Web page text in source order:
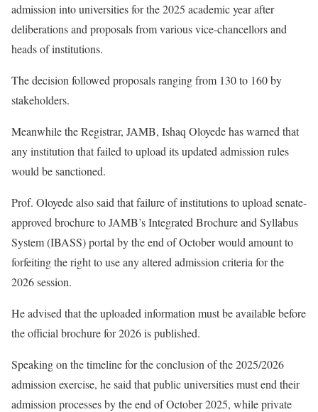
admission into universities for the 2025 academic year after
deliberations and proposals from various vice-chancellors and
heads of institutions.
The decision followed proposals ranging from 130 to 160 by
stakeholders.
Meanwhile the Registrar, JAMB, Ishaq Oloyede has warned that
any institution that failed to upload its updated admission rules
would be sanctioned.
Prof. Oloyede also said that failure of institutions to upload senate-
approved brochure to JAMB’s Integrated Brochure and Syllabus
System (IBASS) portal by the end of October would amount to
forfeiting the right to use any altered admission criteria for the
2026 session.
He advised that the uploaded information must be available before
the official brochure for 2026 is published.
Speaking on the timeline for the conclusion of the 2025/2026
admission exercise, he said that public universities must end their
admission processes by the end of October 2025, while private